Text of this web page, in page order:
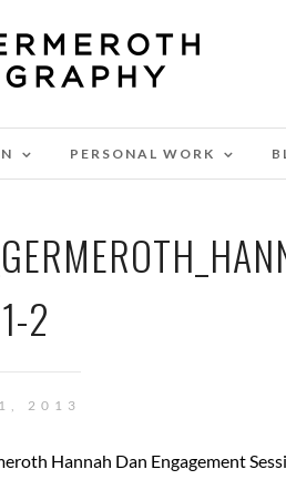
PERSONAL WORK
2
2013